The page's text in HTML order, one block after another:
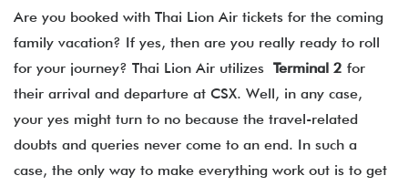
Are you booked with Thai Lion Air tickets for the coming
family vacation? If yes, then are you really ready to roll
for your journey? Thai Lion Air utilizes Terminal 2 for
their arrival and departure at CSX. Well, in any case,
your yes might turn to no because the travel-related
doubts and queries never come to an end. In such a
case, the only way to make everything work out is to get